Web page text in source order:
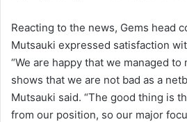
Reacting to the news, Gems head
Mutsauki expressed satisfaction
“We are happy that we managed
shows that we are not bad as a
Mutsauki said. “The good thing is
from our position, so our major